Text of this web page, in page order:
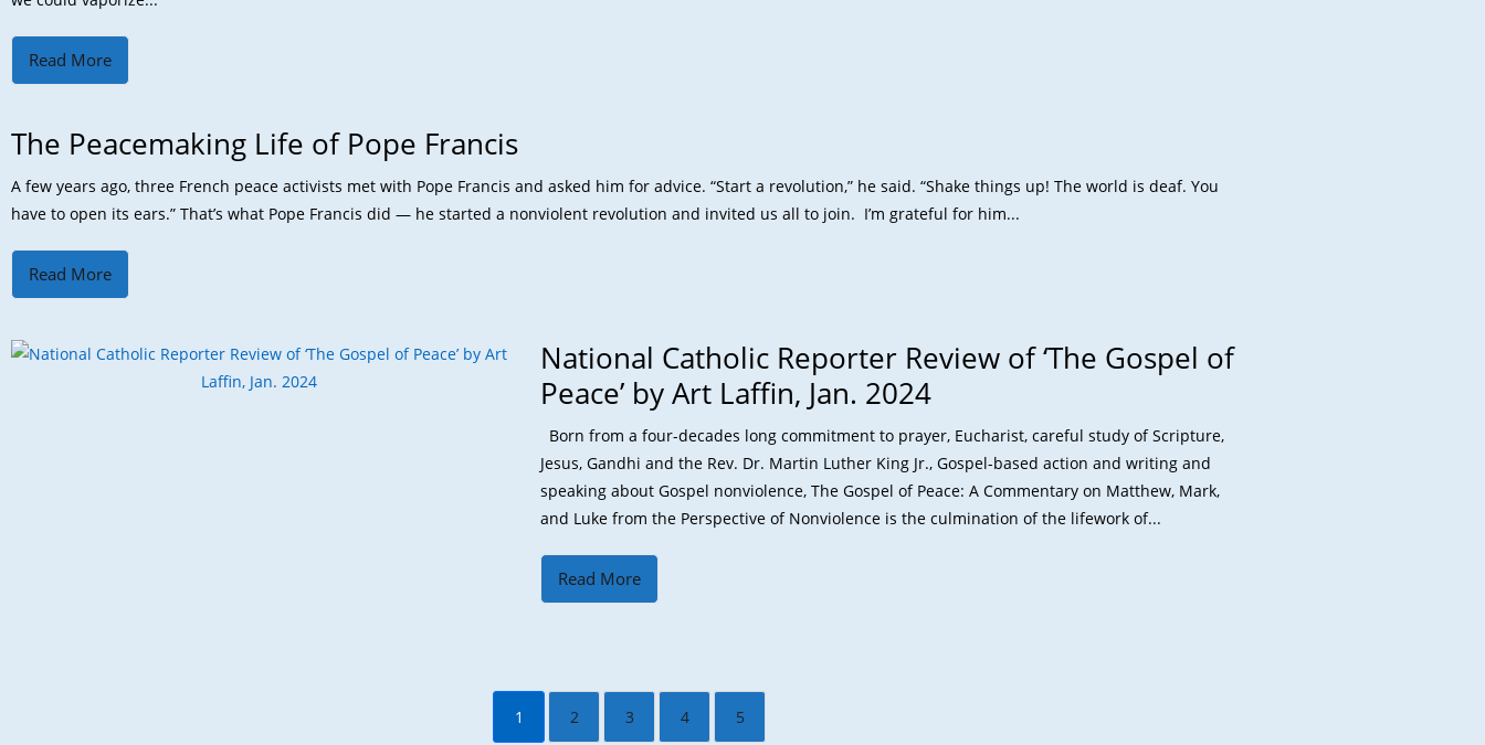
Read More
The Peacemaking Life of Pope Francis
A few years ago, three French peace activists met with Pope Francis and asked him for advice. “Start a revolution,” he said. “Shake things up! The world is deaf. You
have to open its ears.” That’s what Pope Francis did — he started a nonviolent revolution and invited us all to join. I’m grateful for him...
Read More
National Catholic Reporter Review of ‘The Gospel of
Peace’ by Art Laffin, Jan. 2024
Born from a four-decades long commitment to prayer, Eucharist, careful study of Scripture,
Jesus, Gandhi and the Rev. Dr. Martin Luther King Jr., Gospel-based action and writing and
speaking about Gospel nonviolence, The Gospel of Peace: A Commentary on Matthew, Mark,
and Luke from the Perspective of Nonviolence is the culmination of the lifework of...
Read More
1 2 3 4 5